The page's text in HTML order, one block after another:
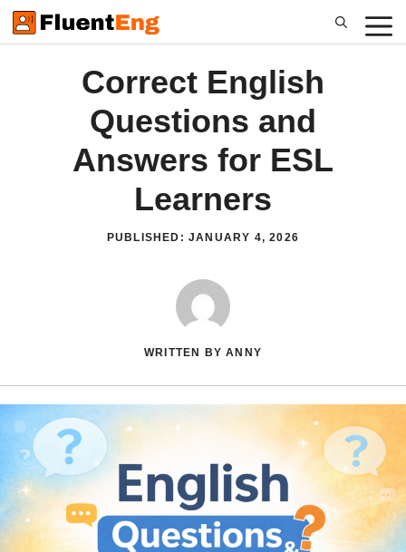
Skip
to
Correct English
Questions and
Answers for ESL
Learners
PUBLISHED:JANUARY 4, 2026
WRITTEN BY ANNY